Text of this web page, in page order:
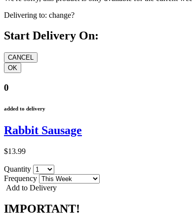
Delivering to: change?
Start Delivery On:
0
added to delivery
Rabbit Sausage
$13.99
Quantity
Frequency
Add to Delivery
IMPORTANT!